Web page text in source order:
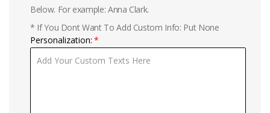
Below. For example: Anna Clark.
* If You Dont Want To Add Custom Info: Put None
Personalization: